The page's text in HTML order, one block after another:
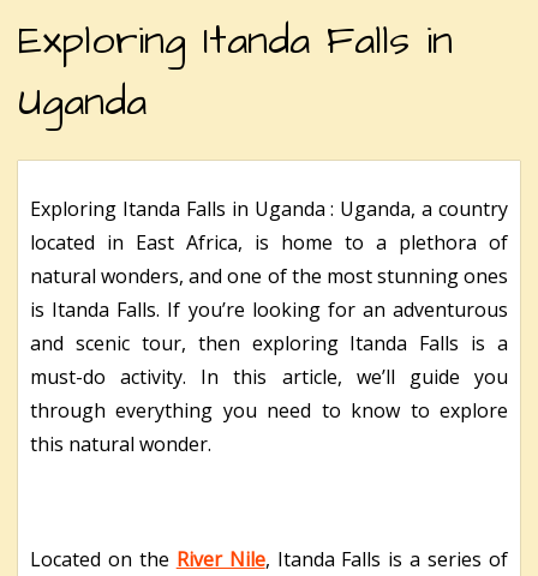
Exploring Itanda Falls in
Uganda
Exploring Itanda Falls in Uganda : Uganda, a country
located in East Africa, is home to a plethora of
natural wonders, and one of the most stunning ones
is Itanda Falls. If you’re looking for an adventurous
and scenic tour, then exploring Itanda Falls is a
must-do activity. In this article, we’ll guide you
through everything you need to know to explore
this natural wonder.
Located on the River Nile, Itanda Falls is a series of